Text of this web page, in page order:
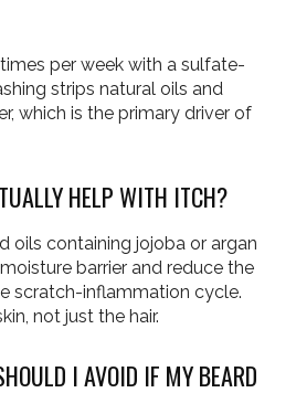
per week with a sulfate-
strips natural oils and
which is the primary driver of
HELP WITH ITCH?
oils containing jojoba or argan
barrier and reduce the
scratch-inflammation cycle.
not just the hair.
I AVOID IF MY BEARD